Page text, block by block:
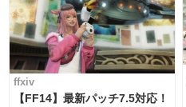
ffxiv
【FF14】最新パッチ7.5対応！